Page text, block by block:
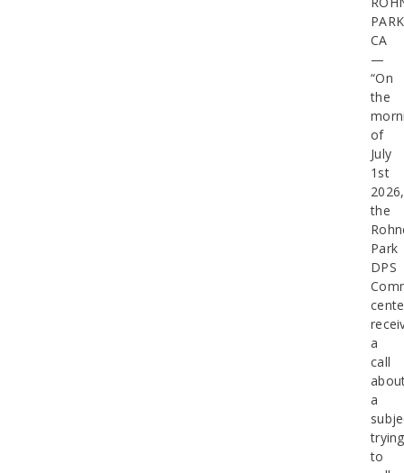
CA
—
“On
the
of
July
1st
2026,
the
Park
DPS
a
call
a
trying
to